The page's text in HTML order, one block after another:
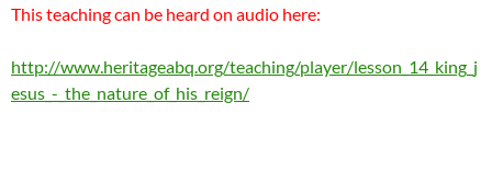
This teaching can be heard on audio here:
http://www.heritageabq.org/teaching/player/lesson_14_king_j
esus_-_the_nature_of_his_reign/